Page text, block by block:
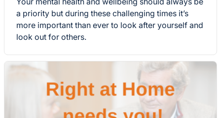
a priority but during these challenging times it’s
more important than ever to look after yourself and
look out for others.